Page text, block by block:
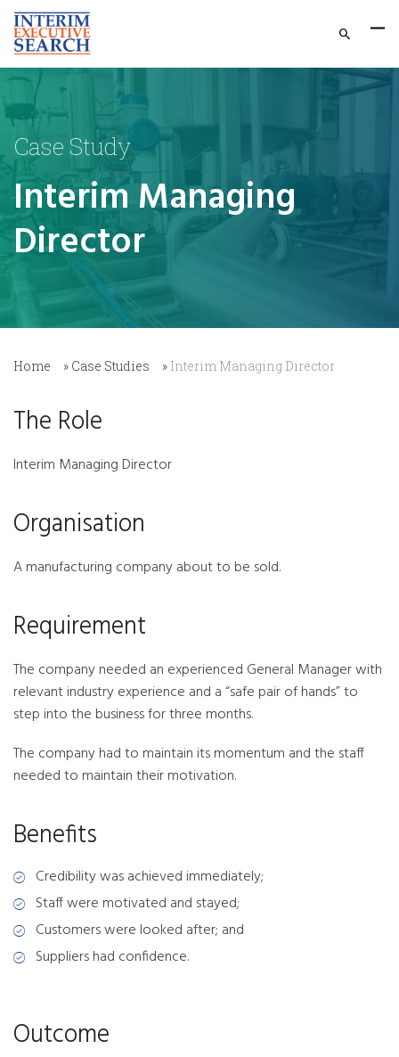
Case Study
Interim Managing
Director
Home » Case Studies » Interim Managing Director
The Role
Interim Managing Director
Organisation
A manufacturing company about to be sold.
Requirement
The company needed an experienced General Manager with
relevant industry experience and a “safe pair of hands” to
step into the business for three months.
The company had to maintain its momentum and the staff
needed to maintain their motivation.
Benefits
Credibility was achieved immediately;
Staff were motivated and stayed;
Customers were looked after; and
Suppliers had confidence.
Outcome